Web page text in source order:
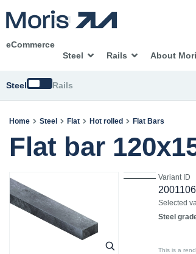
eCommerce
Steel
Rails About
Steel SwitchRails
Home Steel Flat Hot rolled Flat Bars
Flat bar
Variant ID
2001106
Selected
Steel
This is a